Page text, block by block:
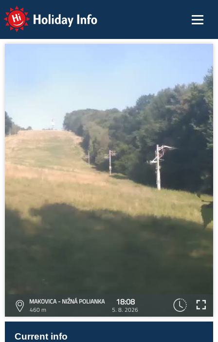
Holiday Info
MAKOVICA - NIŽNÁ POLIANKA
460 m
18:08
5. 8. 2026
Current info